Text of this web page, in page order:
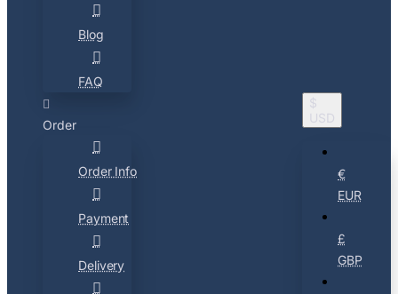
Blog
FAQ
Order
Order Info
Payment
Delivery
$
USD
€
EUR
£
GBP